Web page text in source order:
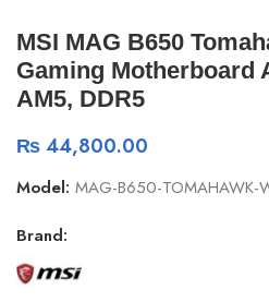
MSI MAG B650
Gaming Motherboard
AM5, DDR5
₨44,800.00
Model: MAG-B650-TOMAHAWK-
Brand: